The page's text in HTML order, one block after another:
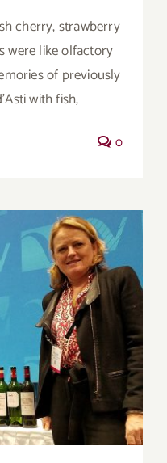
cherry, strawberry
were like olfactory
of previously
with fish,
0
confidence